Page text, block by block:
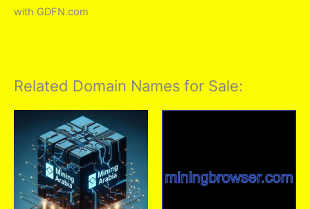
with GDFN.com
Related Domain Names for Sale: